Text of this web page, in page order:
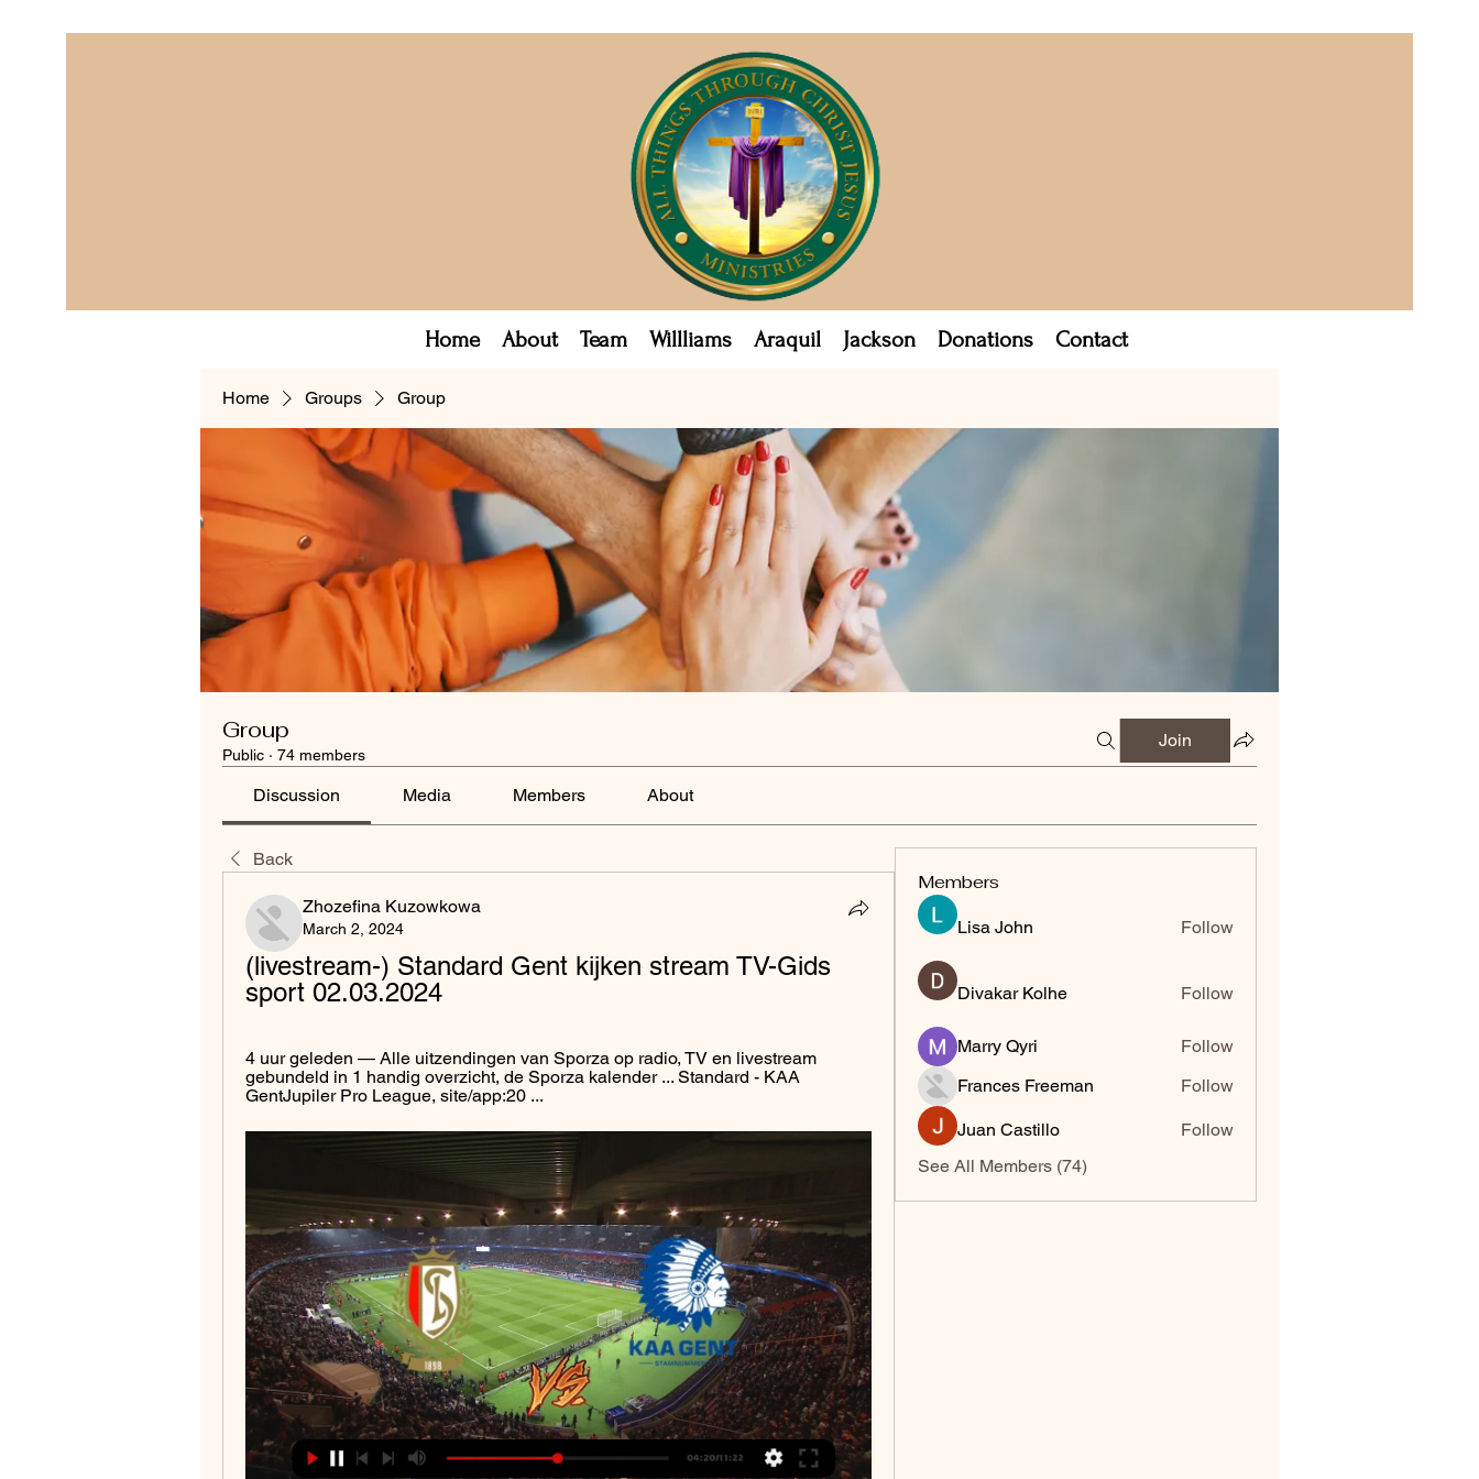
Home About Team Willliams Araquil Jackson Donations Contact
Home Groups Group
Group
Public · 74 members
Join
Discussion Media Members About
Back
Zhozefina Kuzowkowa
March 2, 2024
(livestream-) Standard Gent kijken stream TV-Gids
sport 02.03.2024
4 uur geleden — Alle uitzendingen van Sporza op radio, TV en livestream
gebundeld in 1 handig overzicht, de Sporza kalender ... Standard - KAA
GentJupiler Pro League, site/app:20 ...
Members
Lisa John Follow
Divakar Kolhe Follow
Marry Qyri
Follow
Frances Freeman
Follow
Juan Castillo
Follow
See All Members (74)